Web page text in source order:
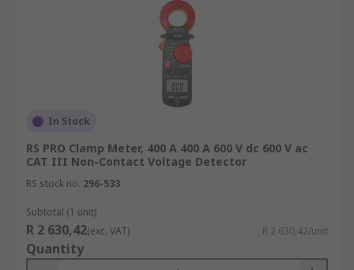
In Stock
RS PRO Clamp Meter, 400 A 400 A 600 V dc 600 V ac
CAT III Non-Contact Voltage Detector
RS stock no. 296-533
Subtotal (1 unit)
R 2 630,42(exc. VAT) R 2 630,42/unit
Quantity